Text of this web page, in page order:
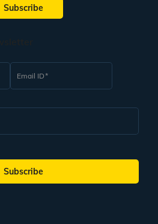
Subscribe
Email ID
Subscribe